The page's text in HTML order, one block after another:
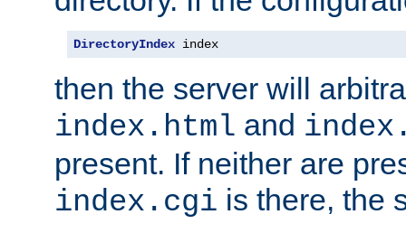
DirectoryIndex index
then the server will
index.html and
present. If neither are
index.cgi is there, the